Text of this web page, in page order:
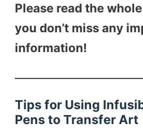
Please read the
you don’t miss any
information!
Tips for Using
Pens to Transfer Art